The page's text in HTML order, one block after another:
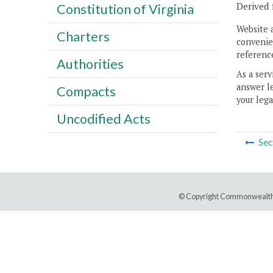
Derived
Website
As a
answer
your
Constitution of Virginia
Charters
Authorities
Compacts
Uncodified Acts
© Copyright